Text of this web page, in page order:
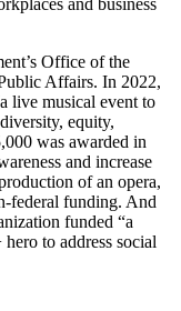
and business
Office of the
Affairs. In 2022,
live musical event to
equity,
was awarded in
and increase
of an opera,
federal funding. And
funded “a
to address social